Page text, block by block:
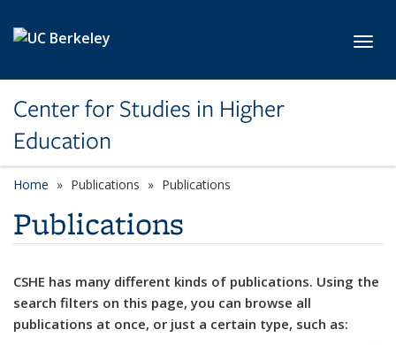
Center for Studies in Higher
Education
Home Publications Publications
Publications
CSHE has many different kinds of publications. Using the
search filters on this page, you can browse all
publications at once, or just a certain type, such as: